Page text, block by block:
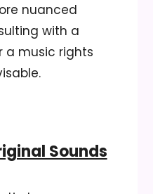
nuanced
with a
a music rights
Sounds